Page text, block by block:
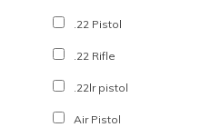
.22 Pistol
.22 Rifle
.22lr pistol
Air Pistol